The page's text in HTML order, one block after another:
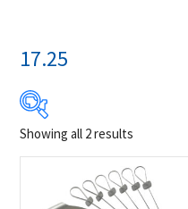
17.25
64
Showing all 2 results